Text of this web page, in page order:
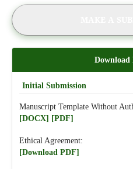
Download
Initial Submission
Manuscript Template Without
[DOCX] [PDF]
Ethical Agreement:
[Download PDF]